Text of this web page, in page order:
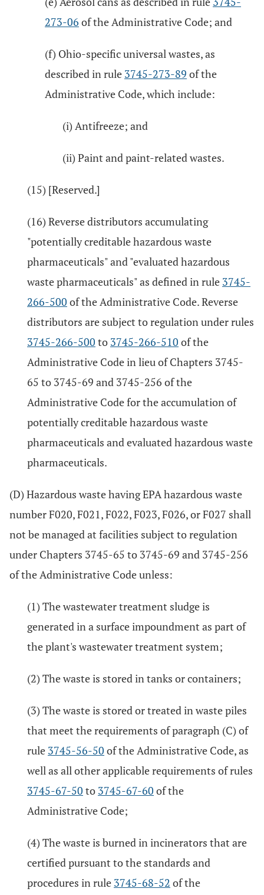
273-06 of the Administrative Code; and
(f) Ohio-specific universal wastes, as
described in rule 3745-273-89 of the
Administrative Code, which include:
(i) Antifreeze; and
(ii) Paint and paint-related wastes.
(15) [Reserved.]
(16) Reverse distributors accumulating
"potentially creditable hazardous waste
pharmaceuticals" and "evaluated hazardous
waste pharmaceuticals" as defined in rule 3745-
266-500 of the Administrative Code. Reverse
distributors are subject to regulation under rules
3745-266-500 to 3745-266-510 of the
Administrative Code in lieu of Chapters 3745-
65 to 3745-69 and 3745-256 of the
Administrative Code for the accumulation of
potentially creditable hazardous waste
pharmaceuticals and evaluated hazardous waste
pharmaceuticals.
(D) Hazardous waste having EPA hazardous waste
number F020, F021, F022, F023, F026, or F027 shall
not be managed at facilities subject to regulation
under Chapters 3745-65 to 3745-69 and 3745-256
of the Administrative Code unless:
(1) The wastewater treatment sludge is
generated in a surface impoundment as part of
the plant's wastewater treatment system;
(2) The waste is stored in tanks or containers;
(3) The waste is stored or treated in waste piles
that meet the requirements of paragraph (C) of
rule 3745-56-50 of the Administrative Code, as
well as all other applicable requirements of rules
3745-67-50 to 3745-67-60 of the
Administrative Code;
(4) The waste is burned in incinerators that are
certified pursuant to the standards and
procedures in rule 3745-68-52 of the